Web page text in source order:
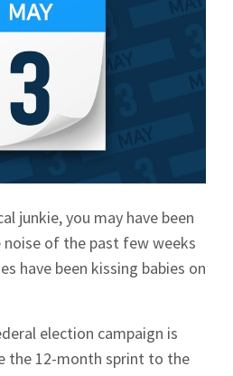
junkie, you may have been
of the past few weeks
have been kissing babies on
election campaign is
the 12-month sprint to the